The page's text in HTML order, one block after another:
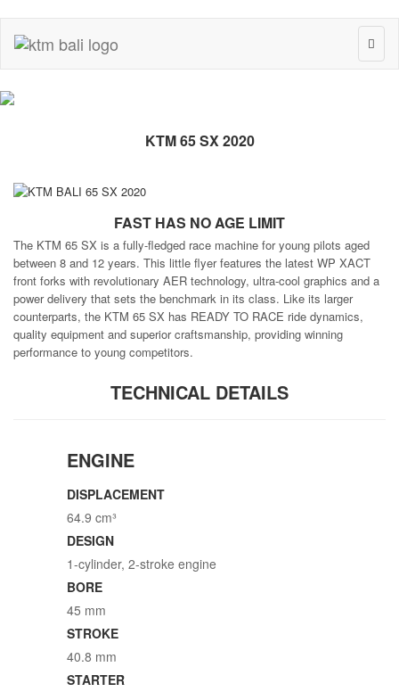
KTM 65 SX 2020
FAST HAS NO AGE LIMIT
The KTM 65 SX is a fully-fledged race machine for young pilots aged
between 8 and 12 years. This little flyer features the latest WP XACT
front forks with revolutionary AER technology, ultra-cool graphics and a
power delivery that sets the benchmark in its class. Like its larger
counterparts, the KTM 65 SX has READY TO RACE ride dynamics,
quality equipment and superior craftsmanship, providing winning
performance to young competitors.
TECHNICAL DETAILS
ENGINE
DISPLACEMENT
64.9 cm³
DESIGN
1-cylinder, 2-stroke engine
BORE
45 mm
STROKE
40.8 mm
STARTER